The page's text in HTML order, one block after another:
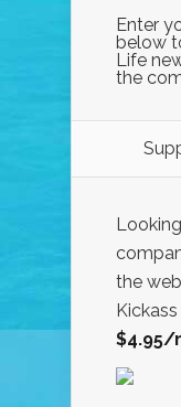
Enter
below
Life
the
the
$4.95/